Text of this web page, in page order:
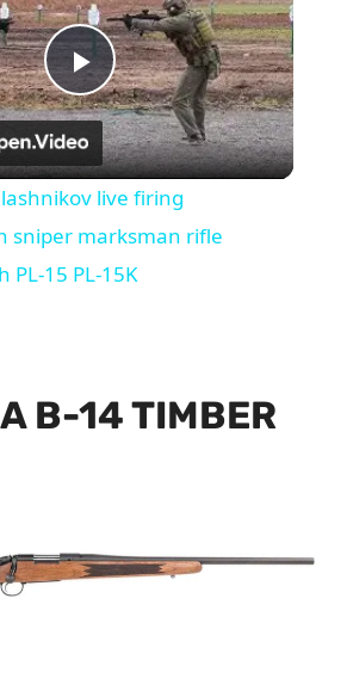
Play
Video
live firing
sniper marksman rifle
PL-15 PL-15K
B-14 TIMBER